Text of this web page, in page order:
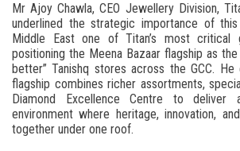
Mr Ajoy Chawla, CEO Jewellery Division,
underlined the strategic importance of
Middle East one of Titan’s most critical
positioning the Meena Bazaar flagship as
better” Tanishq stores across the GCC.
flagship combines richer assortments,
Diamond Excellence Centre to deliver
environment where heritage, innovation,
together under one roof.